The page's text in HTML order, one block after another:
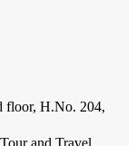
floor, H.No. 204,
and Travel